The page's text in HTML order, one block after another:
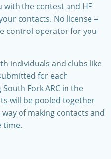
with the contest and HF
contacts. No license =
control operator for you
individuals and clubs like
for each
Fork ARC in the
will be pooled together
of making contacts and
time.